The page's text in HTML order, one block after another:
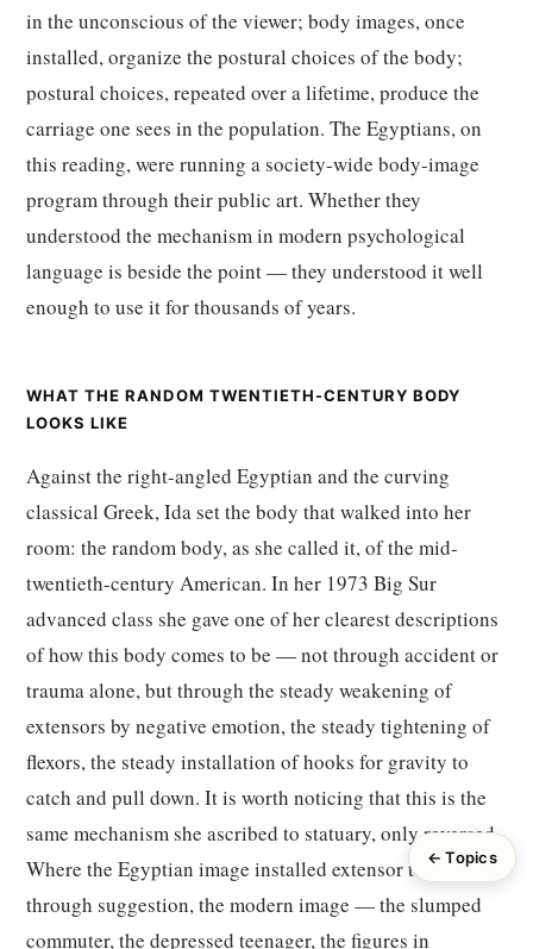
in the unconscious of the viewer; body images, once
installed, organize the postural choices of the body;
postural choices, repeated over a lifetime, produce the
carriage one sees in the population. The Egyptians, on
this reading, were running a society-wide body-image
program through their public art. Whether they
understood the mechanism in modern psychological
language is beside the point — they understood it well
enough to use it for thousands of years.
WHAT THE RANDOM TWENTIETH-CENTURY BODY
LOOKS LIKE
Against the right-angled Egyptian and the curving
classical Greek, Ida set the body that walked into her
room: the random body, as she called it, of the mid-
twentieth-century American. In her 1973 Big Sur
advanced class she gave one of her clearest descriptions
of how this body comes to be — not through accident or
trauma alone, but through the steady weakening of
extensors by negative emotion, the steady tightening of
flexors, the steady installation of hooks for gravity to
catch and pull down. It is worth noticing that this is the
same mechanism she ascribed to statuary, only reversed.
Where the Egyptian image installed extensor tone
through suggestion, the modern image — the slumped
commuter, the depressed teenager, the figures in
← Topics